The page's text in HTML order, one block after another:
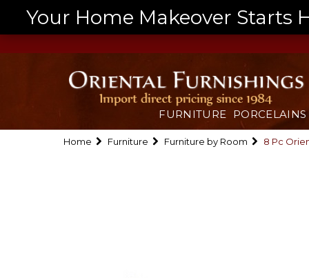
Your Home Makeover Starts
FURNITURE PORCELAINS
Home Furniture Furniture by Room 8 Pc